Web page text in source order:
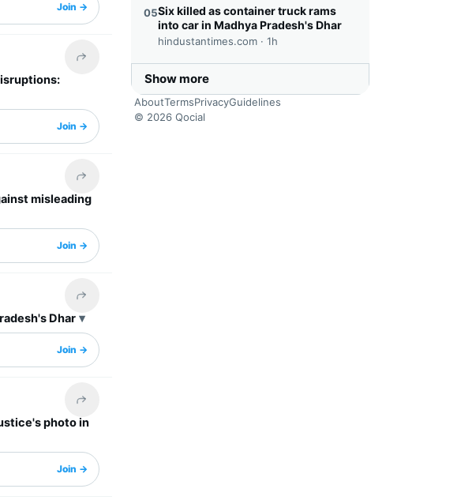
Join →
Share this headline
Join →
Share this headline
misleading
Join →
Share this headline
Dhar
Join →
Share this headline
photo in
Join →
05Six killed as container truck rams
into car in Madhya Pradesh's Dhar
hindustantimes.com · 1h
Show more
AboutTermsPrivacyGuidelines
© 2026 Qocial